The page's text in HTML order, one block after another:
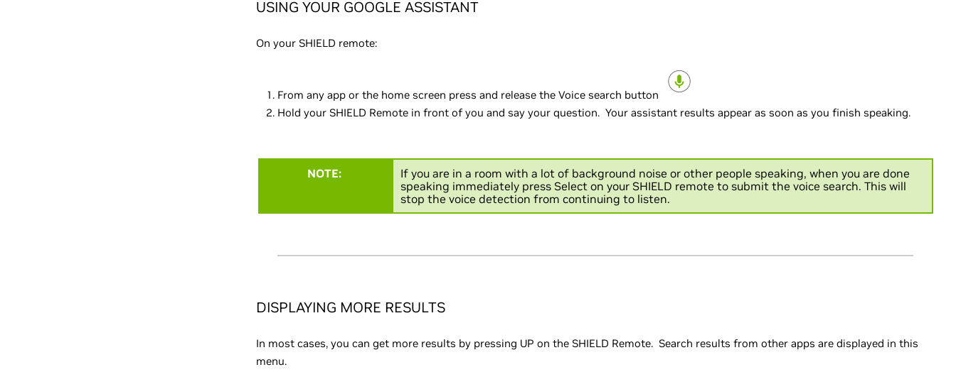
USING YOUR GOOGLE ASSISTANT
On your SHIELD remote:
From any app or the home screen press and release the Voice search button
Hold your SHIELD Remote in front of you and say your question. Your assistant results appear as soon as you finish speaking.
NOTE:
If you are in a room with a lot of background noise or other people speaking, when you are done
speaking immediately press Select on your SHIELD remote to submit the voice search. This will
stop the voice detection from continuing to listen.
DISPLAYING MORE RESULTS
In most cases, you can get more results by pressing UP on the SHIELD Remote. Search results from other apps are displayed in this
menu.